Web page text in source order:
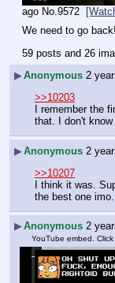
ago No. 9572
We need to go back!
59 posts and 26
▶Anonymous 2
>>10203
I remember the
that. I don't
▶Anonymous 2
>>10207
I think it was.
the best one
▶Anonymous 2
YouTube embed.